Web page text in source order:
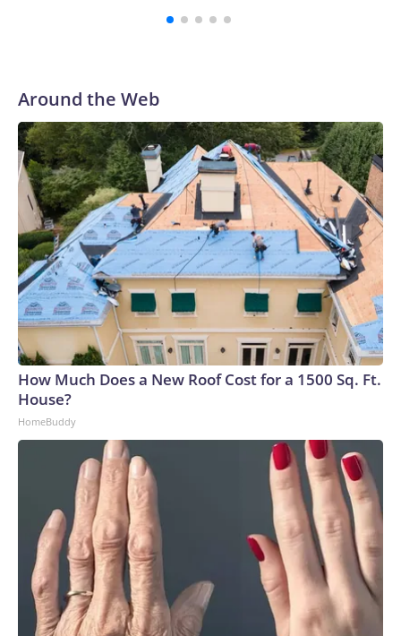
Around the Web
How Much Does a New Roof Cost for a 1500 Sq. Ft.
House?
HomeBuddy